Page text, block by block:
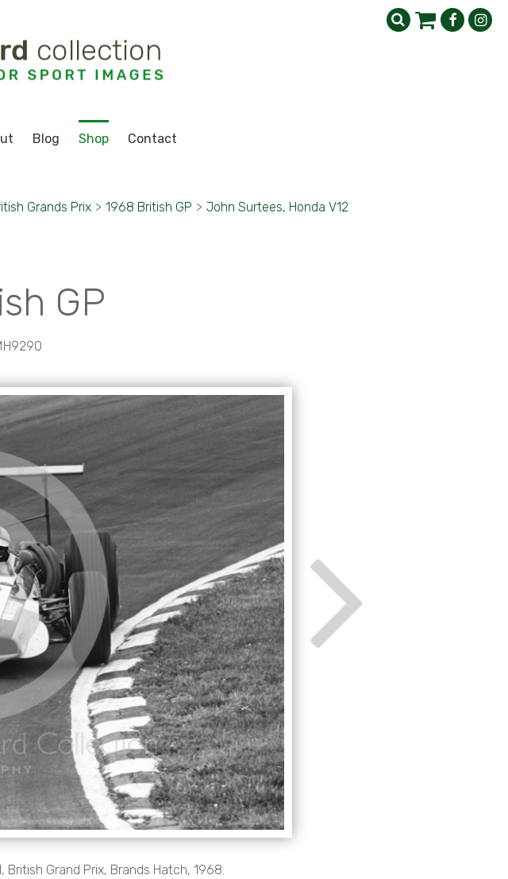
Blog Shop Contact
Grands Prix > 1968 British GP > John Surtees, Honda V12
GP
Grand Prix, Brands Hatch, 1968.